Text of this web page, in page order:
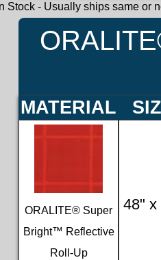
In Stock- Usually ships same or
MATERIAL
ORALITE® Super
Bright™ Reflective
Roll-Up
48" x